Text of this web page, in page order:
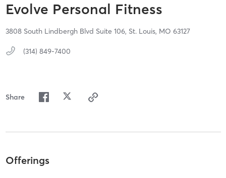
Evolve Personal Fitness
3808 South Lindbergh Blvd Suite 106, St. Louis, MO 63127
(314) 849-7400
Share
Offerings